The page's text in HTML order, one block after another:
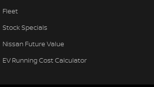
Fleet
Stock Specials
Nissan Future Value
EV Running Cost Calculator